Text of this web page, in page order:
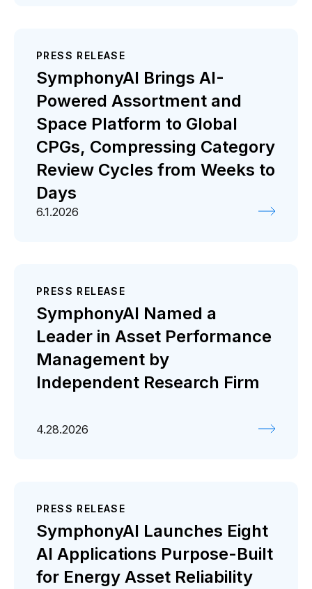
PRESS RELEASE
SymphonyAI Brings AI-
Powered Assortment and
Space Platform to Global
CPGs, Compressing Category
Review Cycles from Weeks to
Days
6.1.2026
PRESS RELEASE
SymphonyAI Named a
Leader in Asset Performance
Management by
Independent Research Firm
4.28.2026
PRESS RELEASE
SymphonyAI Launches Eight
AI Applications Purpose-Built
for Energy Asset Reliability